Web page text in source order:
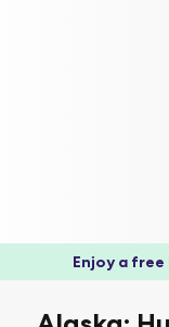
Enjoy a